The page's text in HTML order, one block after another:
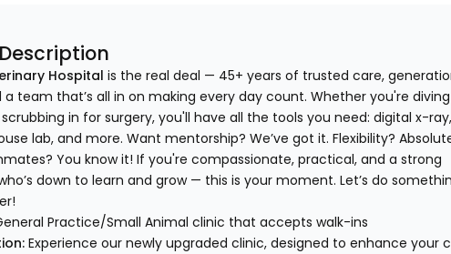
Hospitalis the real deal — 45+ years of trusted care,
a team that’s all in on making every day count. Whether you're
in for surgery, you'll have all the tools you need: digital x-ray,
lab, and more. Want mentorship? We’ve got it. Flexibility?
You know it! If you're compassionate, practical, and a strong
down to learn and grow — this is your moment. Let’s do
Practice/Small Animal clinic that accepts walk-ins
Experience our newly upgraded clinic, designed to enhance your